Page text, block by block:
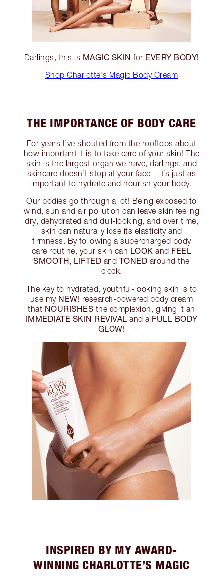
Darlings, this is MAGIC SKIN for EVERY BODY!
Shop Charlotte's Magic Body Cream
THE IMPORTANCE OF BODY CARE
For years I’ve shouted from the rooftops about
how important it is to take care of your skin! The
skin is the largest organ we have, darlings, and
skincare doesn’t stop at your face – it’s just as
important to hydrate and nourish your body.
Our bodies go through a lot! Being exposed to
wind, sun and air pollution can leave skin feeling
dry, dehydrated and dull-looking, and over time,
skin can naturally lose its elasticity and
firmness. By following a supercharged body
care routine, your skin can LOOK and FEEL
SMOOTH, LIFTED and TONED around the
clock.
The key to hydrated, youthful-looking skin is to
use my NEW! research-powered body cream
that NOURISHES the complexion, giving it an
IMMEDIATE SKIN REVIVAL and a FULL BODY
GLOW!
INSPIRED BY MY AWARD-
WINNING CHARLOTTE’S MAGIC